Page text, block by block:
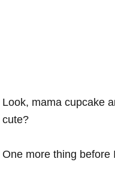
Look, mama cupcake
cute?
One more thing before